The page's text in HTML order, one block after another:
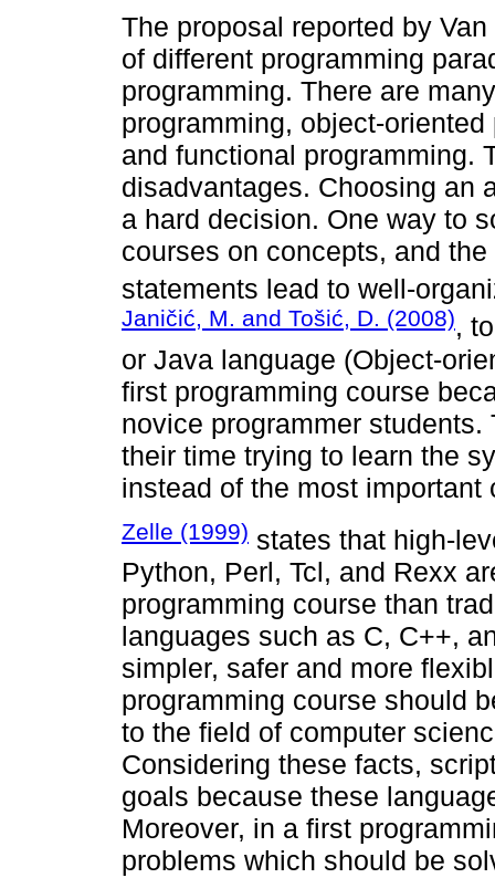
The proposal reported by
of different programming
programming. There are
programming, object-
and functional programming.
disadvantages. Choosing an
a hard decision. One way to
courses on concepts, and
statements lead to well-
Janičić, M. and Tošić, D. (2008),
or Java language (Object-
first programming course
novice programmer
their time trying to learn the
instead of the most important
Zelle (1999) states that high-
Python, Perl, Tcl, and Rexx
programming course than
languages such as C, C++,
simpler, safer and more
programming course should
to the field of computer
Considering these facts,
goals because these
Moreover, in a first
problems which should be